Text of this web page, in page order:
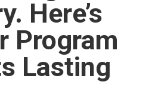
Here’s
Program
Lasting